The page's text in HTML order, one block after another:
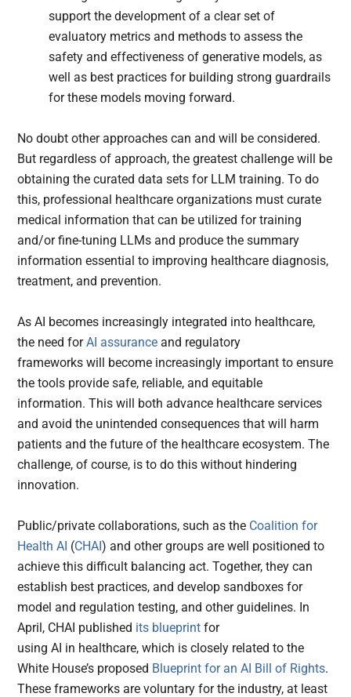
support the development of a clear set of
evaluatory metrics and methods to assess the
safety and effectiveness of generative models, as
well as best practices for building strong guardrails
for these models moving forward.
No doubt other approaches can and will be considered.
But regardless of approach, the greatest challenge will be
obtaining the curated data sets for LLM training. To do
this, professional healthcare organizations must curate
medical information that can be utilized for training
and/or fine-tuning LLMs and produce the summary
information essential to improving healthcare diagnosis,
treatment, and prevention.
As AI becomes increasingly integrated into healthcare,
the need forAI assurance and regulatory
frameworks will become increasingly important to ensure
the tools provide safe, reliable, and equitable
information. This will both advance healthcare services
and avoid the unintended consequences that will harm
patients and the future of the healthcare ecosystem. The
challenge, of course, is to do this without hindering
innovation.
Public/private collaborations, such as the Coalition for
Health AI (CHAI) and other groups are well positioned to
achieve this difficult balancing act. Together, they can
establish best practices, and develop sandboxes for
model and regulation testing, and other guidelines. In
April, CHAI published its blueprint for
using AI in healthcare, which is closely related to the
White House’s proposed Blueprint for an AI Bill of Rights.
These frameworks are voluntary for the industry, at least